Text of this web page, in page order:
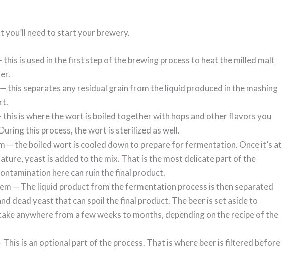
you’ll need to start your brewery.
this is used in the first step of the brewing process to heat the milled malt
this separates any residual grain from the liquid produced in the mashing
this is where the wort is boiled together with hops and other flavors you
this process, the wort is sterilized as well.
— the boiled wort is cooled down to prepare for fermentation. Once it’s at
yeast is added to the mix. That is the most delicate part of the
here can ruin the final product.
— The liquid product from the fermentation process is then separated
dead yeast that can spoil the final product. The beer is set aside to
anywhere from a few weeks to months, depending on the recipe of the
is an optional part of the process. That is where beer is filtered before